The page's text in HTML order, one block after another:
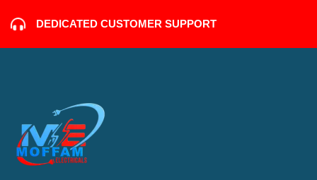
DEDICATED CUSTOMER SUPPORT